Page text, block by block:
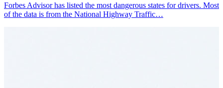
Forbes Advisor has listed the most dangerous states for drivers. Most
of the data is from the National Highway Traffic…